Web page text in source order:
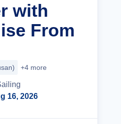
with
From
+4 more
16, 2026